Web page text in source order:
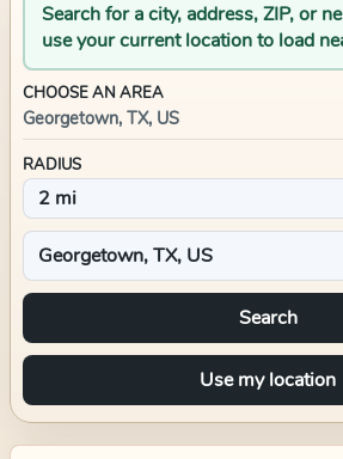
Search for a city, address, ZIP, or
use your current location to load
CHOOSE AN AREA
Georgetown, TX, US
RADIUS
Search
Use my location